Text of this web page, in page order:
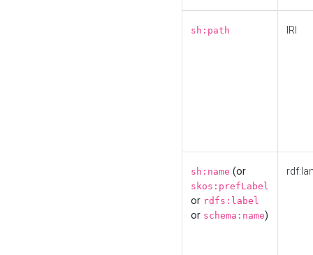
sh:path IRI
sh:name (or
skos:prefLabel
or rdfs:label
or schema:name)